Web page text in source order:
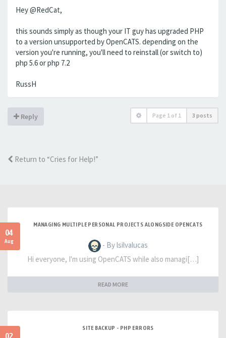
Hey @RedCat,
this sounds simply as though your IT guy has upgraded PHP
to a version unsupported by OpenCATS. depending on the
version you're running, you'll need to reinstall (or switch to)
php 5.6 or php 7.2
RussH
Reply Page 1 of 1 3 posts
Return to “Cries for Help!”
04
Aug
MANAGING MULTIPLE PERSONAL PROJECTS ALONGSIDE OPENCATS
- By lsilvalucas
Hi everyone, I'm using OpenCATS while also managi[…]
READ MORE
SITE BACKUP - PHP ERRORS